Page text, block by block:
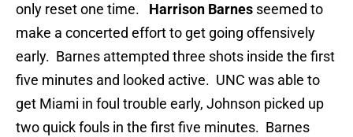
only reset one time. Harrison Barnes seemed to
make a concerted effort to get going offensively
early. Barnes attempted three shots inside the first
five minutes and looked active. UNC was able to
get Miami in foul trouble early, Johnson picked up
two quick fouls in the first five minutes. Barnes